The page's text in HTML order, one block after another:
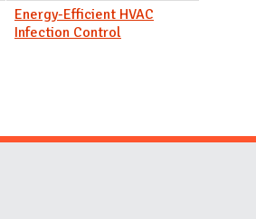
Energy-Efficient HVAC
Infection Control